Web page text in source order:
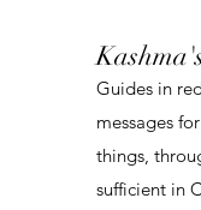
Guides in
messages
things,
sufficient in